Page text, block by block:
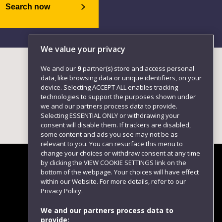
Search now
Follow us
We value your privacy
We and our 9partner(s) store and access personal
data, like browsing data or unique identifiers, on your
device. Selecting ACCEPT ALL enables tracking
technologies to support the purposes shown under
we and our partners process data to provide.
Selecting ESSENTIAL ONLY or withdrawing your
consent will disable them. If trackers are disabled,
some content and ads you see may not be as
relevant to you. You can resurface this menu to
change your choices or withdraw consent at any time
by clicking the VIEW COOKIE SETTINGS link on the
bottom of the webpage. Your choices will have effect
within our Website. For more details, refer to our
Privacy Policy.
We and our partners process data to
provide: